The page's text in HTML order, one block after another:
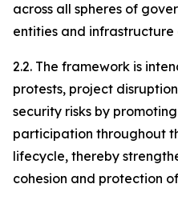
across all spheres of
entities and
2.2. The framework is
protests, project
security risks by
participation throughout
lifecycle, thereby
cohesion and protection